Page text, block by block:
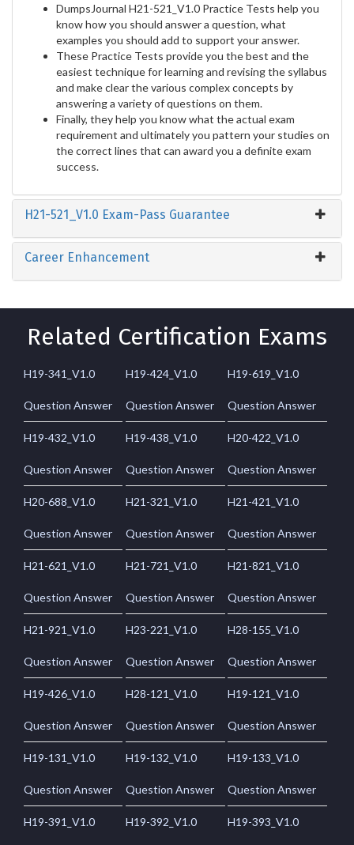
DumpsJournal H21-521_V1.0 Practice Tests help you
know how you should answer a question, what
examples you should add to support your answer.
These Practice Tests provide you the best and the
easiest technique for learning and revising the syllabus
and make clear the various complex concepts by
answering a variety of questions on them.
Finally, they help you know what the actual exam
requirement and ultimately you pattern your studies on
the correct lines that can award you a definite exam
success.
H21-521_V1.0 Exam-Pass Guarantee
Career Enhancement
Related Certification Exams
H19-341_V1.0
Question Answer
H19-424_V1.0
Question Answer
H19-619_V1.0
Question Answer
H19-432_V1.0
Question Answer
H19-438_V1.0
Question Answer
H20-422_V1.0
Question Answer
H20-688_V1.0
Question Answer
H21-321_V1.0
Question Answer
H21-421_V1.0
Question Answer
H21-621_V1.0
Question Answer
H21-721_V1.0
Question Answer
H21-821_V1.0
Question Answer
H21-921_V1.0
Question Answer
H23-221_V1.0
Question Answer
H28-155_V1.0
Question Answer
H19-426_V1.0
Question Answer
H28-121_V1.0
Question Answer
H19-121_V1.0
Question Answer
H19-131_V1.0
Question Answer
H19-132_V1.0
Question Answer
H19-133_V1.0
Question Answer
H19-391_V1.0 H19-392_V1.0 H19-393_V1.0